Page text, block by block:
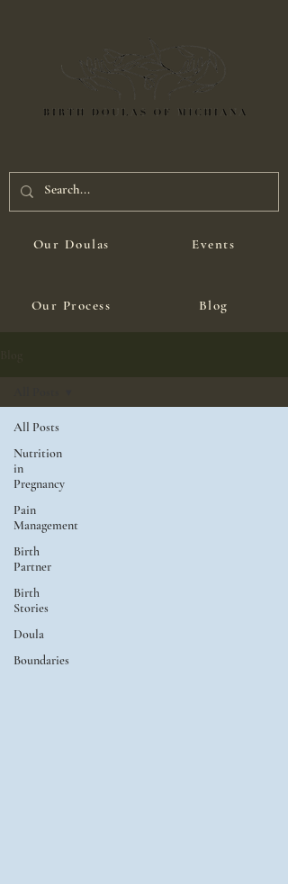
Our Doulas Events
Our Process Blog
All Posts
Nutrition
in
Pregnancy
Pain
Management
Birth
Partner
Birth
Stories
Doula
Boundaries